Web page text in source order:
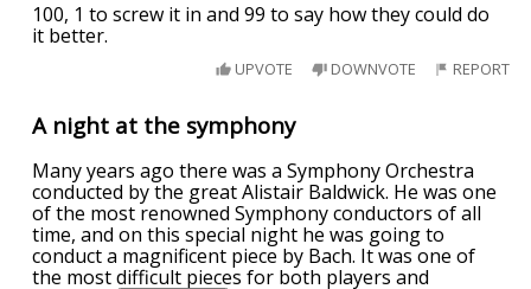
100, 1 to screw it in and 99 to say how they could do
it better.
UPVOTE DOWNVOTE REPORT
A night at the symphony
Many years ago there was a Symphony Orchestra
conducted by the great Alistair Baldwick. He was one
of the most renowned Symphony conductors of all
time, and on this special night he was going to
conduct a magnificent piece by Bach. It was one of
the most difficult pieces for both players and